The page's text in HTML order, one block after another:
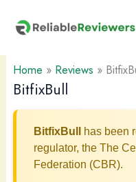
content
Home » Reviews »
BitfixBull
BitfixBull
has been
regulator, the The
Federation (CBR).